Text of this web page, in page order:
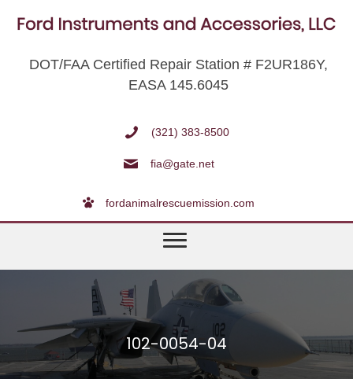
DOT/FAA Certified Repair Station # F2UR186Y,
EASA 145.6045
(321) 383-8500
fia@gate.net
fordanimalrescuemission.com
102-0054-04